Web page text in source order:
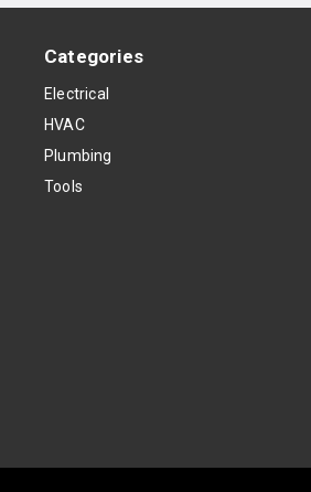
Categories
Electrical
HVAC
Plumbing
Tools